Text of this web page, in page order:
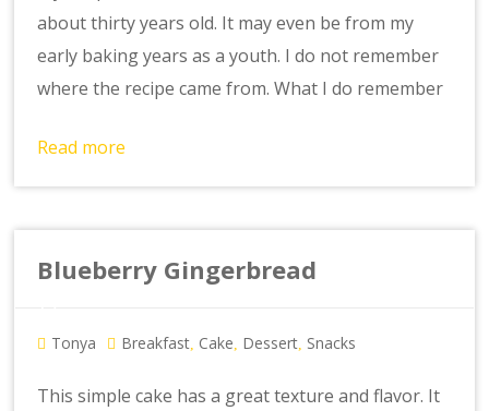
about thirty years old. It may even be from my
early baking years as a youth. I do not remember
where the recipe came from. What I do remember
Read more
Blueberry Gingerbread
Tonya Breakfast, Cake, Dessert, Snacks
This simple cake has a great texture and flavor. It